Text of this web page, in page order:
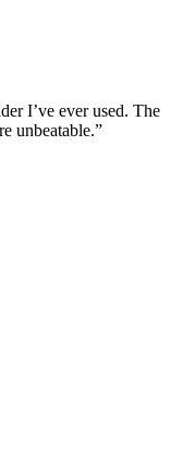
I’ve ever used. The
unbeatable.”